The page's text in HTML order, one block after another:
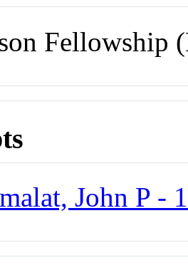
Fellowship
John P -